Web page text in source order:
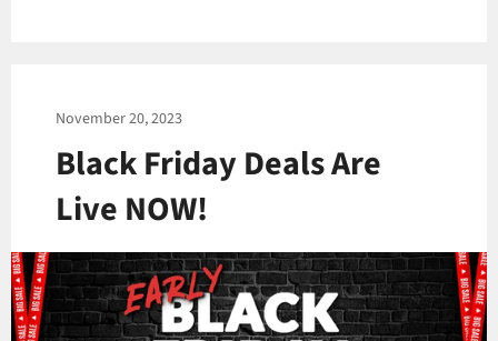
November 20, 2023
Black Friday Deals Are
Live NOW!